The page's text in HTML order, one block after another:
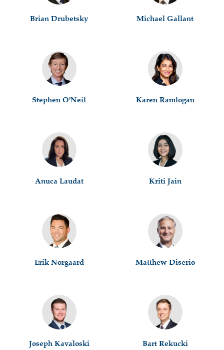
Brian Drubetsky Michael Gallant
Stephen O'Neil Karen Ramlogan
Anuca Laudat Kriti Jain
Erik Norgaard Matthew Diserio
Joseph Kavaloski Bart Rekucki